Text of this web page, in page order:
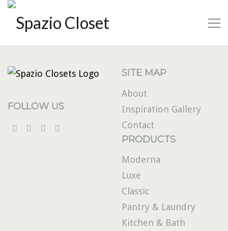
FOLLOW US
SITE MAP
About
Inspiration Gallery
Contact
PRODUCTS
Moderna
Luxe
Classic
Pantry & Laundry
Kitchen & Bath